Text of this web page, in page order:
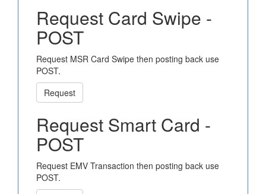
Request Card Swipe -
POST
Request MSR Card Swipe then posting back use
POST.
Request
Request Smart Card -
POST
Request EMV Transaction then posting back use
POST.